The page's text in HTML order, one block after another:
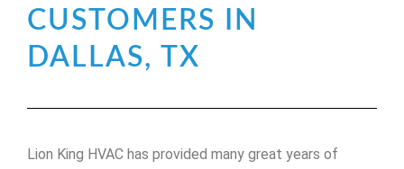
CUSTOMERS IN
DALLAS, TX
Lion King HVAC has provided many great years of